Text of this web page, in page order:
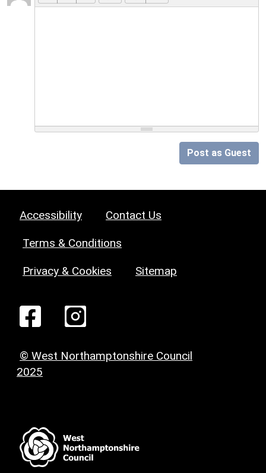
Post as Guest
Accessibility Contact Us
Terms & Conditions
Privacy & Cookies Sitemap
© West Northamptonshire Council
2025